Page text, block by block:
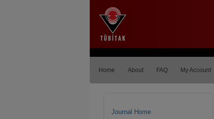
Home About FAQ My Account
Journal Home